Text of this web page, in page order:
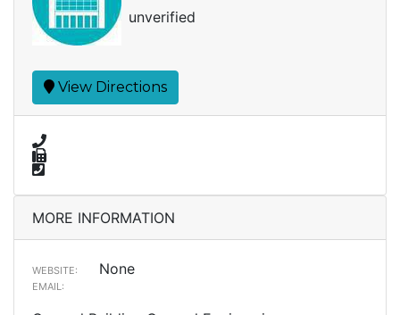
unverified
View Directions
MORE INFORMATION
WEBSITE: None
EMAIL: